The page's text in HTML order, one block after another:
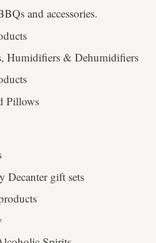
and accessories.
Humidifiers & Dehumidifiers
Pillows
Decanter gift sets